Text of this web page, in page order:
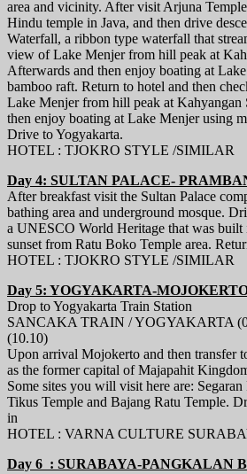
area and vicinity. After visit Arjuna
Hindu temple in Java, and then drive
Waterfall, a ribbon type waterfall that
view of Lake Menjer from hill peak at
Afterwards and then enjoy boating at
bamboo raft. Return to hotel and then
Lake Menjer from hill peak at Kahyangan
then enjoy boating at Lake Menjer using
Drive to Yogyakarta.
HOTEL : TJOKRO STYLE /SIMILAR
Day 4: SULTAN PALACE-
After breakfast visit the Sultan Palace
bathing area and underground mosque.
a UNESCO World Heritage that was
sunset from Ratu Boko Temple area.
HOTEL : TJOKRO STYLE /SIMILAR
Day 5: YOGYAKARTA-
Drop to Yogyakarta Train Station
SANCAKA TRAIN / YOGYAKARTA
(10.10)
Upon arrival Mojokerto and then transfer
as the former capital of Majapahit
Some sites you will visit here are:
Tikus Temple and Bajang Ratu Temple.
in
HOTEL : VARNA CULTURE
Day 6 : SURABAYA-PANGKALAN